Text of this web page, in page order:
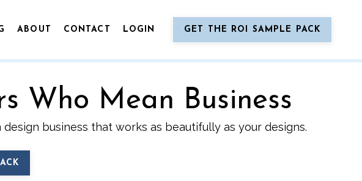
ABOUT CONTACT LOGIN GET THE ROI SAMPLE PACK
Who Mean Business
business that works as beautifully as your designs.